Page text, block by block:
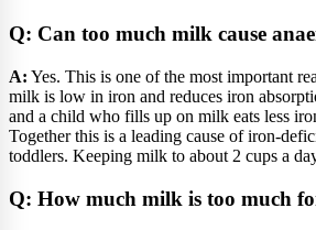
Q: Can too much milk cause
A: Yes. This is one of the most important
milk is low in iron and reduces iron
and a child who fills up on milk eats less
Together this is a leading cause of iron-
toddlers. Keeping milk to about 2 cups a
Q: How much milk is too much